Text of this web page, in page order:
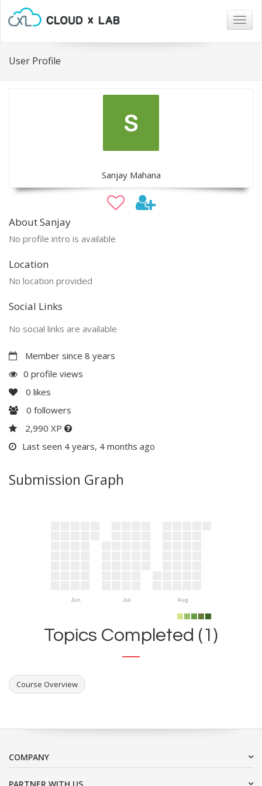
User Profile
Sanjay Mahana
About Sanjay
No profile intro is available
Location
No location provided
Social Links
No social links are available
Member since 8 years
0 profile views
0 likes
0 followers
2,990 XP
Last seen 4 years, 4 months ago
Submission Graph
Jun Jul Aug
Topics Completed (1)
Course Overview
COMPANY